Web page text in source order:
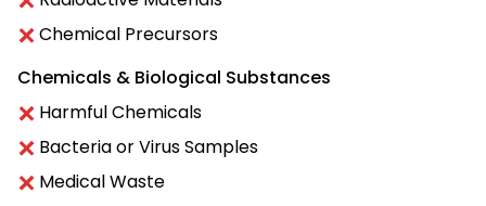
Chemical Precursors
Chemicals & Biological Substances
Harmful Chemicals
Bacteria or Virus Samples
Medical Waste